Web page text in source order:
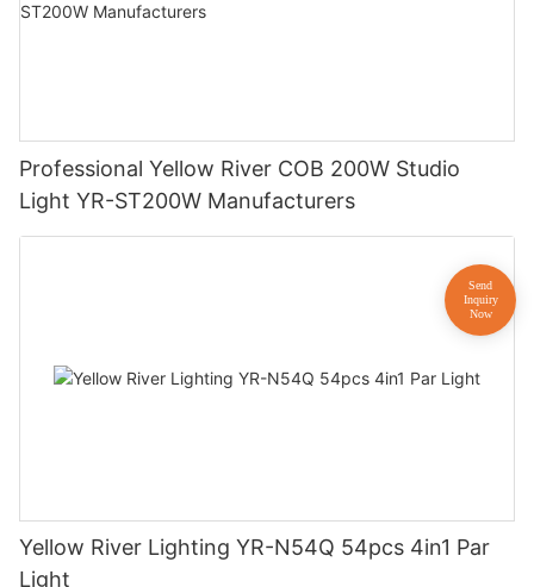
Professional Yellow River COB 200W Studio
Light YR-ST200W Manufacturers
Yellow River Lighting YR-N54Q 54pcs 4in1 Par
Light